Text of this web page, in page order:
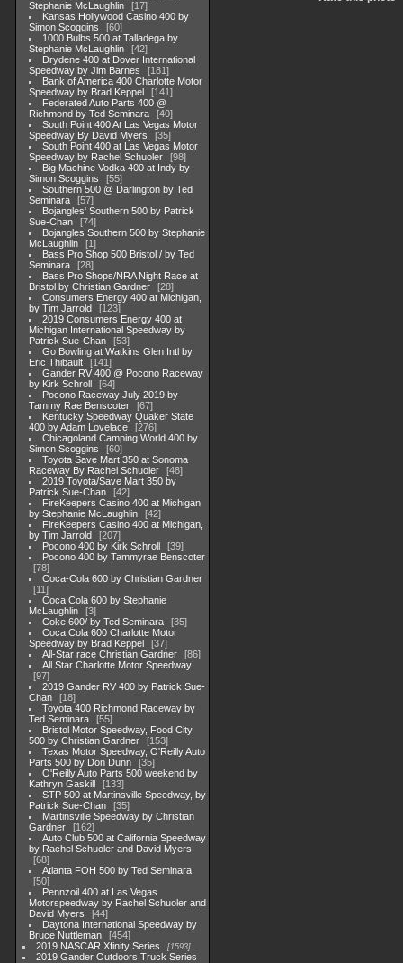
Stephanie McLaughlin
17
Kansas Hollywood Casino 400 by
Simon Scoggins
60
1000 Bulbs 500 at Talladega by
Stephanie McLaughlin
42
Drydene 400 at Dover International
Speedway by Jim Barnes
181
Bank of America 400 Charlotte Motor
Speedway by Brad Keppel
141
Federated Auto Parts 400 @
Richmond by Ted Seminara
40
South Point 400 At Las Vegas Motor
Speedway By David Myers
35
South Point 400 at Las Vegas Motor
Speedway by Rachel Schuoler
98
Big Machine Vodka 400 at Indy by
Simon Scoggins
55
Southern 500 @ Darlington by Ted
Seminara
57
Bojangles' Southern 500 by Patrick
Sue-Chan
74
Bojangles Southern 500 by Stephanie
McLaughlin
1
Bass Pro Shop 500 Bristol / by Ted
Seminara
28
Bass Pro Shops/NRA Night Race at
Bristol by Christian Gardner
28
Consumers Energy 400 at Michigan,
by Tim Jarrold
123
2019 Consumers Energy 400 at
Michigan International Speedway by
Patrick Sue-Chan
53
Go Bowling at Watkins Glen Intl by
Eric Thibault
141
Gander RV 400 @ Pocono Raceway
by Kirk Schroll
64
Pocono Raceway July 2019 by
Tammy Rae Benscoter
67
Kentucky Speedway Quaker State
400 by Adam Lovelace
276
Chicagoland Camping World 400 by
Simon Scoggins
60
Toyota Save Mart 350 at Sonoma
Raceway By Rachel Schuoler
48
2019 Toyota/Save Mart 350 by
Patrick Sue-Chan
42
FireKeepers Casino 400 at Michigan
by Stephanie McLaughlin
42
FireKeepers Casino 400 at Michigan,
by Tim Jarrold
207
Pocono 400 by Kirk Schroll
39
Pocono 400 by Tammyrae Benscoter
78
Coca-Cola 600 by Christian Gardner
11
Coca Cola 600 by Stephanie
McLaughlin
3
Coke 600/ by Ted Seminara
35
Coca Cola 600 Charlotte Motor
Speedway by Brad Keppel
37
All-Star race Christian Gardner
86
All Star Charlotte Motor Speedway
97
2019 Gander RV 400 by Patrick Sue-
Chan
18
Toyota 400 Richmond Raceway by
Ted Seminara
55
Bristol Motor Speedway, Food City
500 by Christian Gardner
153
Texas Motor Speedway, O'Reilly Auto
Parts 500 by Don Dunn
35
O'Reilly Auto Parts 500 weekend by
Kathryn Gaskill
133
STP 500 at Martinsville Speedway, by
Patrick Sue-Chan
35
Martinsville Speedway by Christian
Gardner
162
Auto Club 500 at California Speedway
by Rachel Schuoler and David Myers
68
Atlanta FOH 500 by Ted Seminara
50
Pennzoil 400 at Las Vegas
Motorspeedway by Rachel Schuoler and
David Myers
44
Daytona International Speedway by
Bruce Nuttleman
454
2019 NASCAR Xfinity Series
1593
2019 Gander Outdoors Truck Series